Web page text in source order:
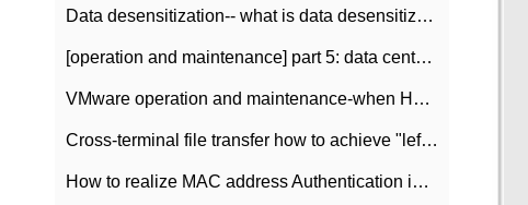
Data desensitization-- what is data desensitization
[operation and maintenance] part 5: data center improvement operation and maintenance, ITIL and ISO2000
VMware operation and maintenance-when HA is enabled in the data center, HA agent reports an error
Cross-terminal file transfer how to achieve "left-hand copy, right-hand paste" real-time transmission?
How to realize MAC address Authentication in Local area Network